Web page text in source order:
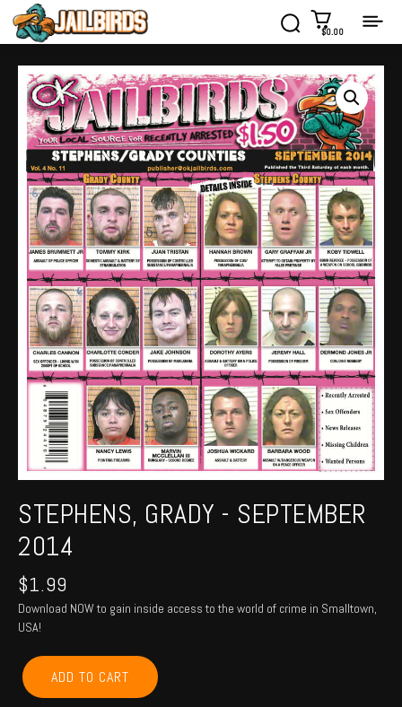
$0.00
STEPHENS, GRADY - SEPTEMBER
2014
$1.99
Download NOW to gain inside access to the world of crime in Smalltown,
USA!
STEPHENS,
GRADYADD TO CART